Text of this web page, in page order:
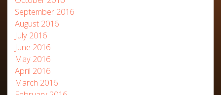
September 2016
August 2016
July 2016
June 2016
May 2016
April 2016
March 2016